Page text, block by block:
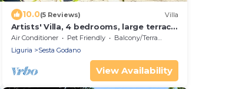
10.0(5 Reviews) Villa
Artists' Villa, 4 bedrooms, large terrace,
great views, Cinque Terre 40 min.!
Air Conditioner Pet Friendly
Balcony/Terrace
Liguria
Sesta Godano
View Availability